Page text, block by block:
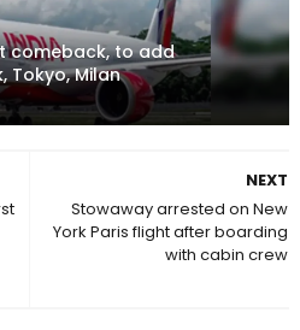
comeback, to add
Tokyo, Milan
NEXT
Stowaway arrested on New
York Paris flight after boarding
with cabin crew